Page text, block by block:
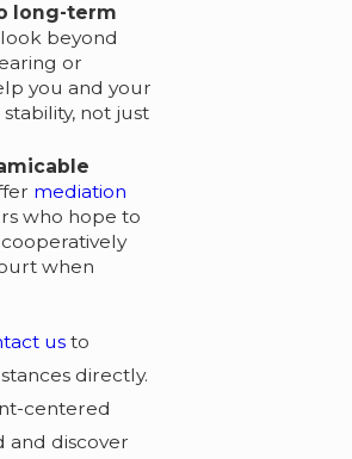
long-term
beyond
or
you and your
not just
mediation
who hope to
when
us to
directly.
centered
and discover